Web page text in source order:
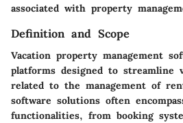
associated with property
Definition and Scope
Vacation property management
platforms designed to streamline
related to the management of
software solutions often
functionalities, from booking